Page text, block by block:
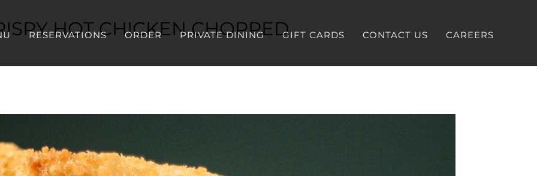
RESERVATIONS ORDER PRIVATE DINING GIFT CARDS CONTACT US CAREERS
HOT CHICKEN CHOPPED